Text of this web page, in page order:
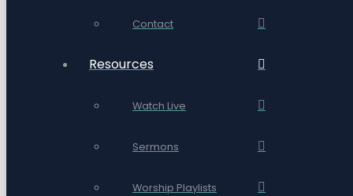
Contact
Resources
Watch Live
Sermons
Worship Playlists